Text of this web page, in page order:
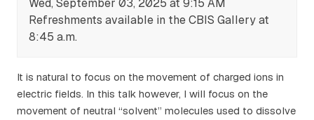
Wed, September 03, 2025 at 9:15 AM
Refreshments available in the CBIS Gallery at
8:45 a.m.
It is natural to focus on the movement of charged ions in
electric fields. In this talk however, I will focus on the
movement of neutral “solvent” molecules used to dissolve